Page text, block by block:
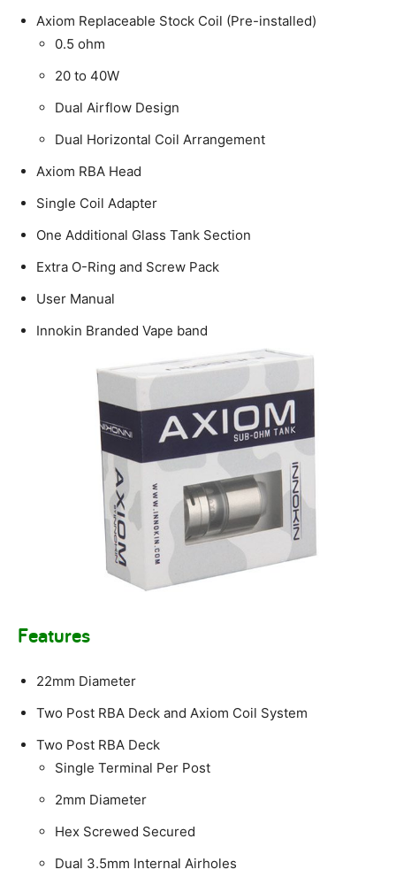
Axiom Replaceable Stock Coil (Pre-installed)
0.5 ohm
20 to 40W
Dual Airflow Design
Dual Horizontal Coil Arrangement
Axiom RBA Head
Single Coil Adapter
One Additional Glass Tank Section
Extra O-Ring and Screw Pack
User Manual
Innokin Branded Vape band
Features
22mm Diameter
Two Post RBA Deck and Axiom Coil System
Two Post RBA Deck
Single Terminal Per Post
2mm Diameter
Hex Screwed Secured
Dual 3.5mm Internal Airholes